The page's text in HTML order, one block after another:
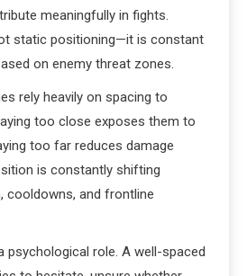
meaningfully in fights.
static positioning—it is constant
on enemy threat zones.
rely heavily on spacing to
too close exposes them to
too far reduces damage
is constantly shifting
cooldowns, and frontline
psychological role. A well-spaced